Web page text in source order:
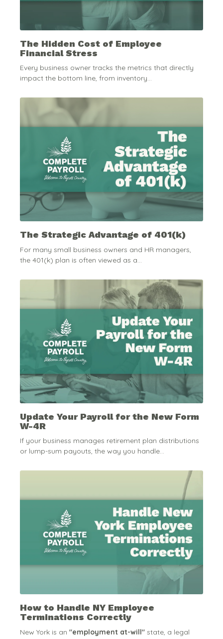
The Hidden Cost of Employee
Financial Stress
Every business owner tracks the metrics that directly
impact the bottom line, from inventory...
The Strategic Advantage of 401(k)
For many small business owners and HR managers,
the 401(k) plan is often viewed as a...
Update Your Payroll for the New Form
W-4R
If your business manages retirement plan distributions
or lump-sum payouts, the way you handle...
How to Handle NY Employee
Terminations Correctly
New York is an "employment at-will" state, a legal